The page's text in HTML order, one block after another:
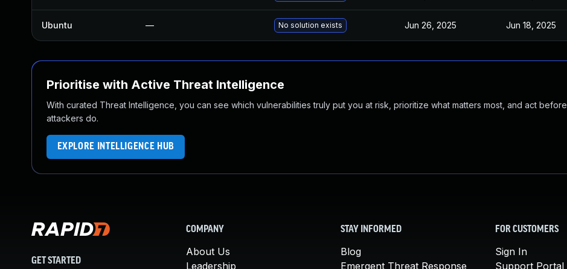
Ubuntu — No solution exists Jun 26, 2025 Jun 18, 2025
Prioritise with Active Threat Intelligence
With curated Threat Intelligence, you can see which vulnerabilities truly put you at risk, prioritize what matters most, and act before
attackers do.
EXPLORE INTELLIGENCE HUB
GET STARTED
COMPANY
About Us
Leadership
STAY INFORMED
Blog
Emergent Threat Response
FOR CUSTOMERS
Sign In
Support Portal